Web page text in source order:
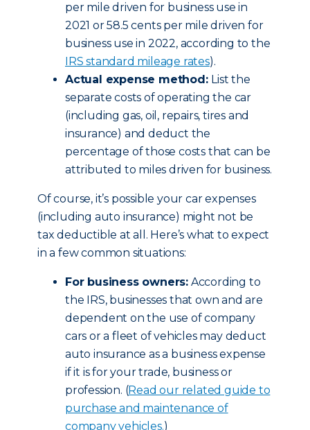
per mile driven for business use in
2021 or 58.5 cents per mile driven for
business use in 2022, according to the
IRS standard mileage rates).
Actual expense method: List the
separate costs of operating the car
(including gas, oil, repairs, tires and
insurance) and deduct the
percentage of those costs that can be
attributed to miles driven for business.
Of course, it’s possible your car expenses
(including auto insurance) might not be
tax deductible at all. Here’s what to expect
in a few common situations:
For business owners: According to
the IRS, businesses that own and are
dependent on the use of company
cars or a fleet of vehicles may deduct
auto insurance as a business expense
if it is for your trade, business or
profession. (Read our related guide to
purchase and maintenance of
company vehicles.)